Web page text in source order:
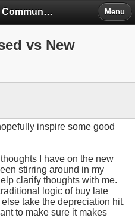
RV-Dreams Community Forum Menu
vs New
inspire some good
I have on the new
stirring around in my
clarify thoughts with me.
logic of buy late
take the depreciation hit.
to make sure it makes